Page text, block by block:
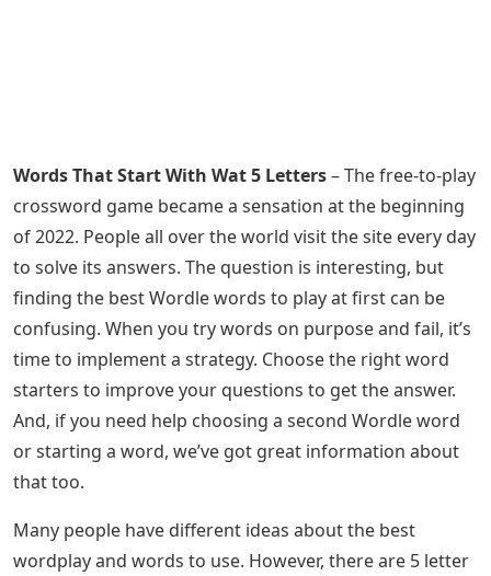
Words That Start With Wat 5 Letters– The free-to-play
crossword game became a sensation at the beginning
of 2022. People all over the world visit the site every day
to solve its answers. The question is interesting, but
finding the best Wordle words to play at first can be
confusing. When you try words on purpose and fail, it’s
time to implement a strategy. Choose the right word
starters to improve your questions to get the answer.
And, if you need help choosing a second Wordle word
or starting a word, we’ve got great information about
that too.
Many people have different ideas about the best
wordplay and words to use. However, there are 5 letter